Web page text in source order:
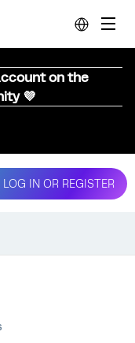
on the
💜
LOG IN OR REGISTER